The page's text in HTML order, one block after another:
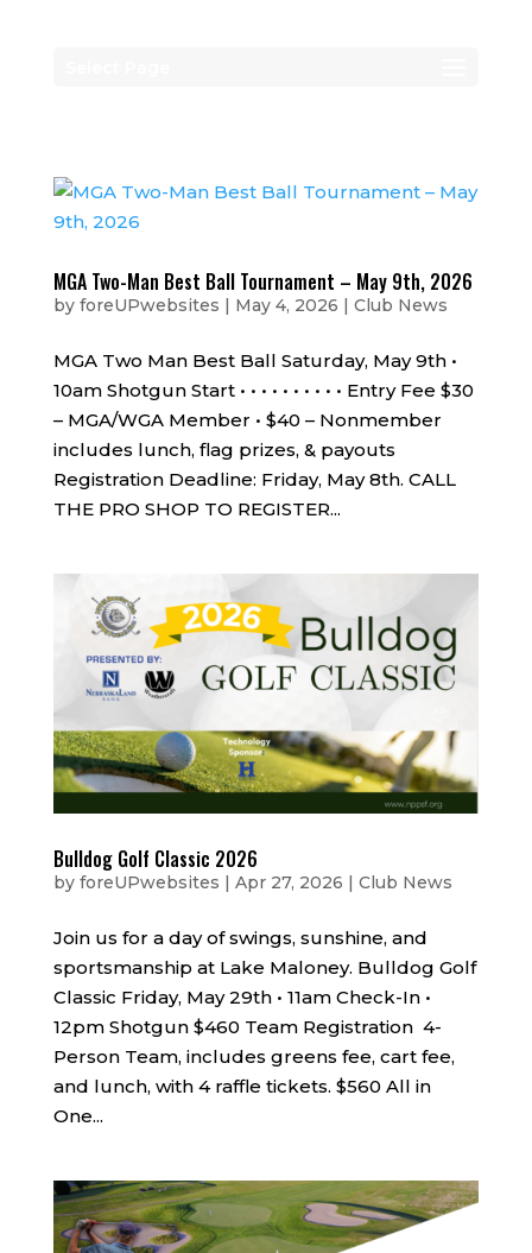
MGA Two-Man Best Ball Tournament – May 9th, 2026
by foreUPwebsites | May 4, 2026 | Club News
MGA Two Man Best Ball Saturday, May 9th •
10am Shotgun Start • • • • • • • • • • Entry Fee $30
– MGA/WGA Member • $40 – Nonmember
includes lunch, flag prizes, & payouts
Registration Deadline: Friday, May 8th. CALL
THE PRO SHOP TO REGISTER...
Bulldog Golf Classic 2026
by foreUPwebsites | Apr 27, 2026 | Club News
Join us for a day of swings, sunshine, and
sportsmanship at Lake Maloney. Bulldog Golf
Classic Friday, May 29th • 11am Check-In •
12pm Shotgun $460 Team Registration 4-
Person Team, includes greens fee, cart fee,
and lunch, with 4 raffle tickets. $560 All in
One...